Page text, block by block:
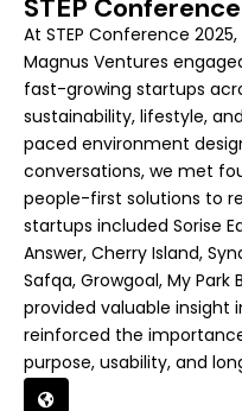
STEP
At STEP Conference
Magnus Ventures
fast-growing startups
sustainability, lifestyle,
paced environment
conversations, we met
people-first solutions to
startups included Sorise
Answer, Cherry Island,
Safqa, Growgoal, My Park
provided valuable insight
reinforced the
purpose, usability, and